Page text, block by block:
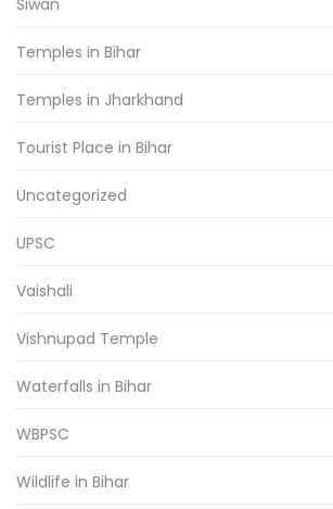
Temples in Bihar
Temples in Jharkhand
Tourist Place in Bihar
Uncategorized
UPSC
Vaishali
Vishnupad Temple
Waterfalls in Bihar
WBPSC
Wildlife in Bihar